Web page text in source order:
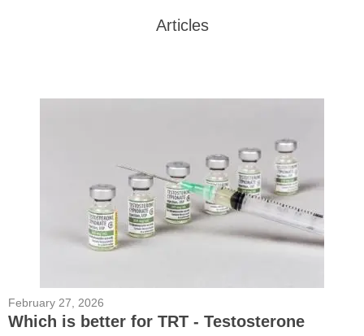
Articles
February 27, 2026
Which is better for TRT - Testosterone